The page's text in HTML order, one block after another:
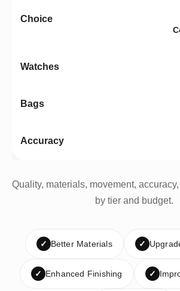
Quality, materials, movement,
by tier and budget.
✓ Better Materials ✓
✓ Enhanced Finishing ✓